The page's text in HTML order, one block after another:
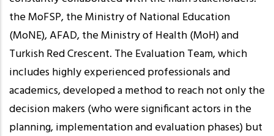
the MoFSP, the Ministry of National Education
(MoNE), AFAD, the Ministry of Health (MoH) and
Turkish Red Crescent. The Evaluation Team, which
includes highly experienced professionals and
academics, developed a method to reach not only the
decision makers (who were significant actors in the
planning, implementation and evaluation phases) but